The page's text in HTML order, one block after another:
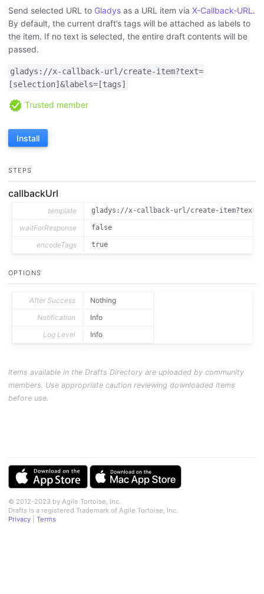
Send selected URL to Gladys as a URL item via X-Callback-URL .
By default, the current draft’s tags will be attached as labels to
the item. If no text is selected, the entire draft contents will be
passed.
gladys://x-callback-url/create-item?text=
[selection]&labels=[tags]
Trusted member
Install
STEPS
callbackUrl
template gladys://x-callback-url/create-
waitForResponse false
encodeTags true
OPTIONS
After Success
Nothing
Notification
Info
Log Level
Info
Items available in the Drafts Directory are uploaded by community
members. Use appropriate caution reviewing downloaded items
before use.
© 2012-2023 by Agile Tortoise, Inc.
Drafts is a registered Trademark of Agile Tortoise, Inc.
Privacy
Terms